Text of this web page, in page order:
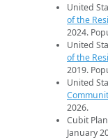
United
of the
2024.
United
of the
2019.
United
2026.
Cubit
January